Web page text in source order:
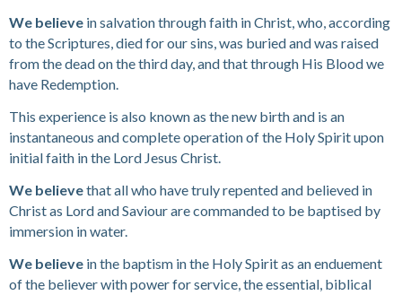
We believein salvation through faith in Christ, who, according
to the Scriptures, died for our sins, was buried and was raised
from the dead on the third day, and that through His Blood we
have Redemption.
This experience is also known as the new birth and is an
instantaneous and complete operation of the Holy Spirit upon
initial faith in the Lord Jesus Christ.
We believethat all who have truly repented and believed in
Christ as Lord and Saviour are commanded to be baptised by
immersion in water.
We believein the baptism in the Holy Spirit as an enduement
of the believer with power for service, the essential, biblical